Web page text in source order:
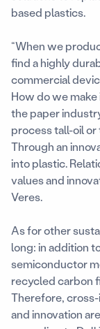
based plastics.
“When we
find a highly
commercial
How do we
the paper
process tall-oil or
Through an
into plastic.
values and
Veres.
As for other
long: in addition
semiconductor
recycled carbon
Therefore,
and innovation